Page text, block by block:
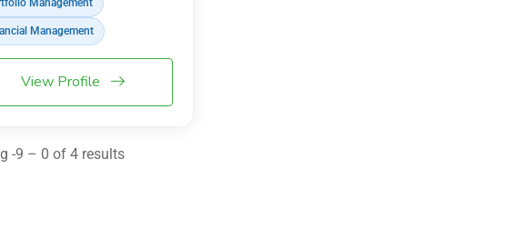
Management
Management
View Profile
-9 – 0 of 4 results